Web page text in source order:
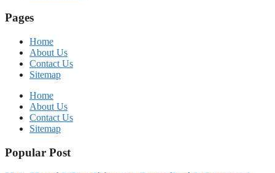
Pages
Home
About Us
Contact Us
Sitemap
Home
About Us
Contact Us
Sitemap
Popular Post